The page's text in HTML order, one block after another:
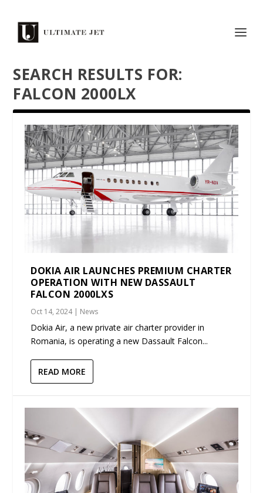
SEARCH RESULTS FOR:
FALCON 2000LX
DOKIA AIR LAUNCHES PREMIUM CHARTER
OPERATION WITH NEW DASSAULT
FALCON 2000LXS
Oct 14, 2024| News
Dokia Air, a new private air charter provider in
Romania, is operating a new Dassault Falcon...
READ MORE